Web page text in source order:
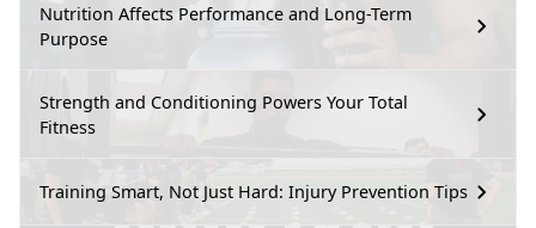
Nutrition Affects Performance and Long-Term
Purpose
Strength and Conditioning Powers Your Total
Fitness
Training Smart, Not Just Hard: Injury Prevention Tips